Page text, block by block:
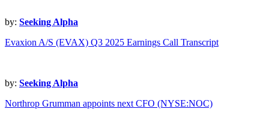
by: Seeking Alpha
Evaxion A/S (EVAX) Q3 2025 Earnings Call Transcript
by: Seeking Alpha
Northrop Grumman appoints next CFO (NYSE:NOC)